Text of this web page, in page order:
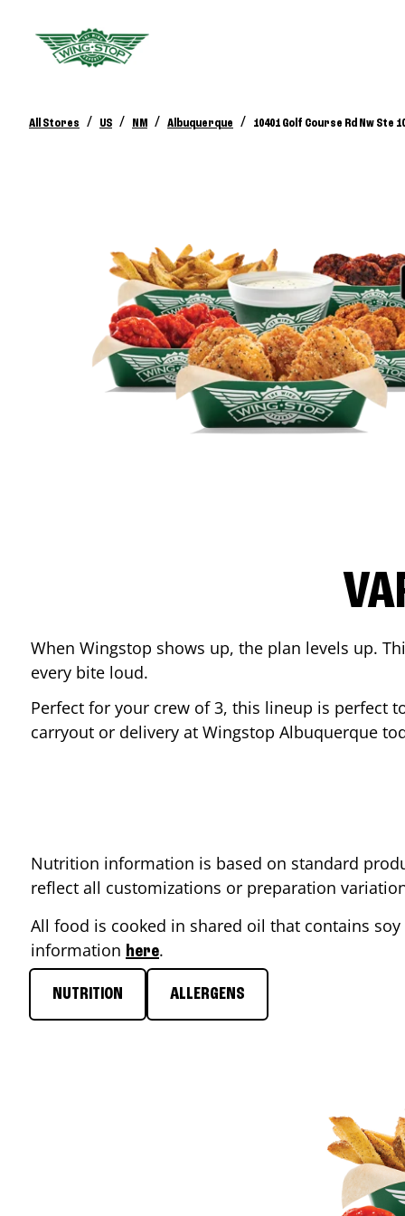
All Stores / US / NM / Albuquerque / 10401 Golf Course Rd Nw Ste
When Wingstop shows up, the plan levels up.
every bite loud.
Perfect for your crew of 3, this lineup is perfect
carryout or delivery at Wingstop Albuquerque
Nutrition information is based on standard
reflect all customizations or preparation
All food is cooked in shared oil that contains
information here.
NUTRITION ALLERGENS